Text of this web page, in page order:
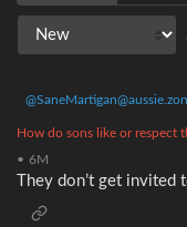
How do sons like or respect
• 6M
They don’t get invited